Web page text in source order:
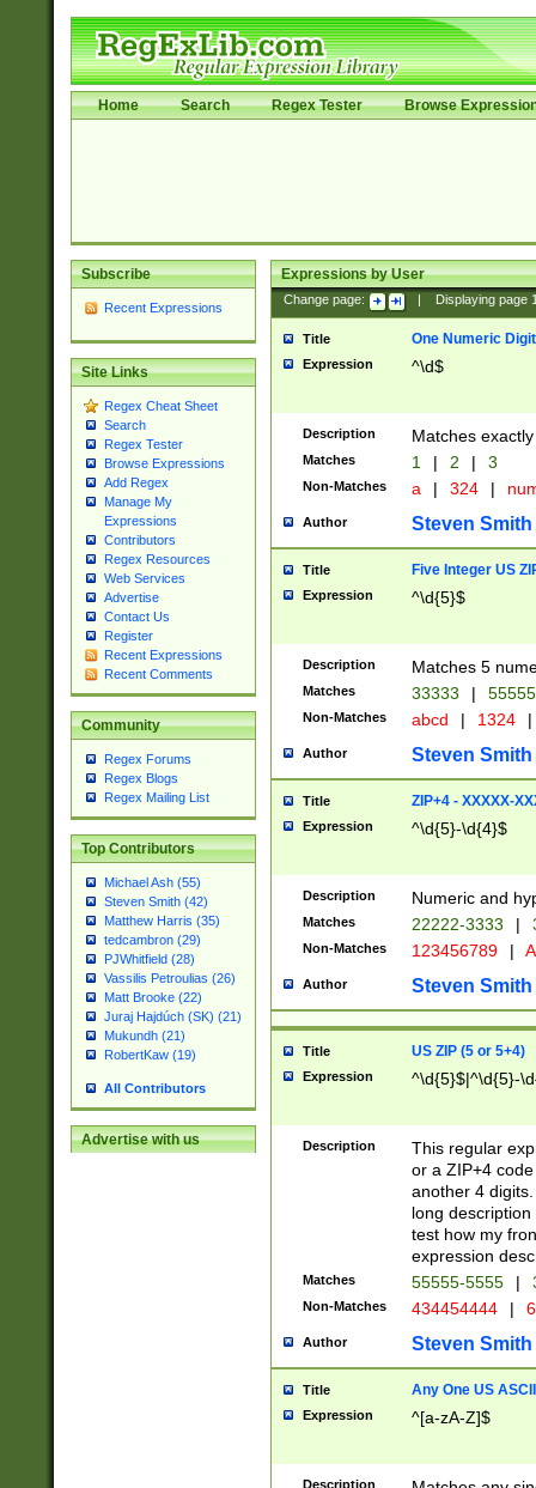
Home Search Regex Tester Browse
Subscribe
Recent Expressions
Site Links
Regex Cheat Sheet
Search
Regex Tester
Browse Expressions
Add Regex
Manage My
Expressions
Contributors
Regex Resources
Web Services
Advertise
Contact Us
Register
Recent Expressions
Recent Comments
Community
Regex Forums
Regex Blogs
Regex Mailing List
Top Contributors
Michael Ash (55)
Steven Smith (42)
Matthew Harris (35)
tedcambron (29)
PJWhitfield (28)
Vassilis Petroulias (26)
Matt Brooke (22)
Juraj Hajdúch (SK) (21)
Mukundh (21)
RobertKaw (19)
All Contributors
Advertise with us
Expressions by User
Change page: Displaying page
Title One Numeric Digit
Expression ^\d$
Description Matches
Matches 1 | 2 | 3
Non-Matches a | 324 |
Author Steven Smith
Title Five Integer US
Expression ^\d{5}$
Description Matches 5
Matches 33333 |
Non-Matches abcd | 1324 |
Author Steven Smith
Title ZIP+4 - XXXXX-
Expression ^\d{5}-\d{4}$
Description Numeric and
Matches 22222-3333 |
Non-Matches 123456789 |
Author Steven Smith
Title US ZIP (5 or 5+4)
Expression ^\d{5}$|^\d{5}-
Description
This regular
or a ZIP+4
another 4
long
test how my
expression
Matches 55555-5555 |
Non-Matches 434454444 |
Author Steven Smith
Title Any One US
Expression ^[a-zA-Z]$
Description